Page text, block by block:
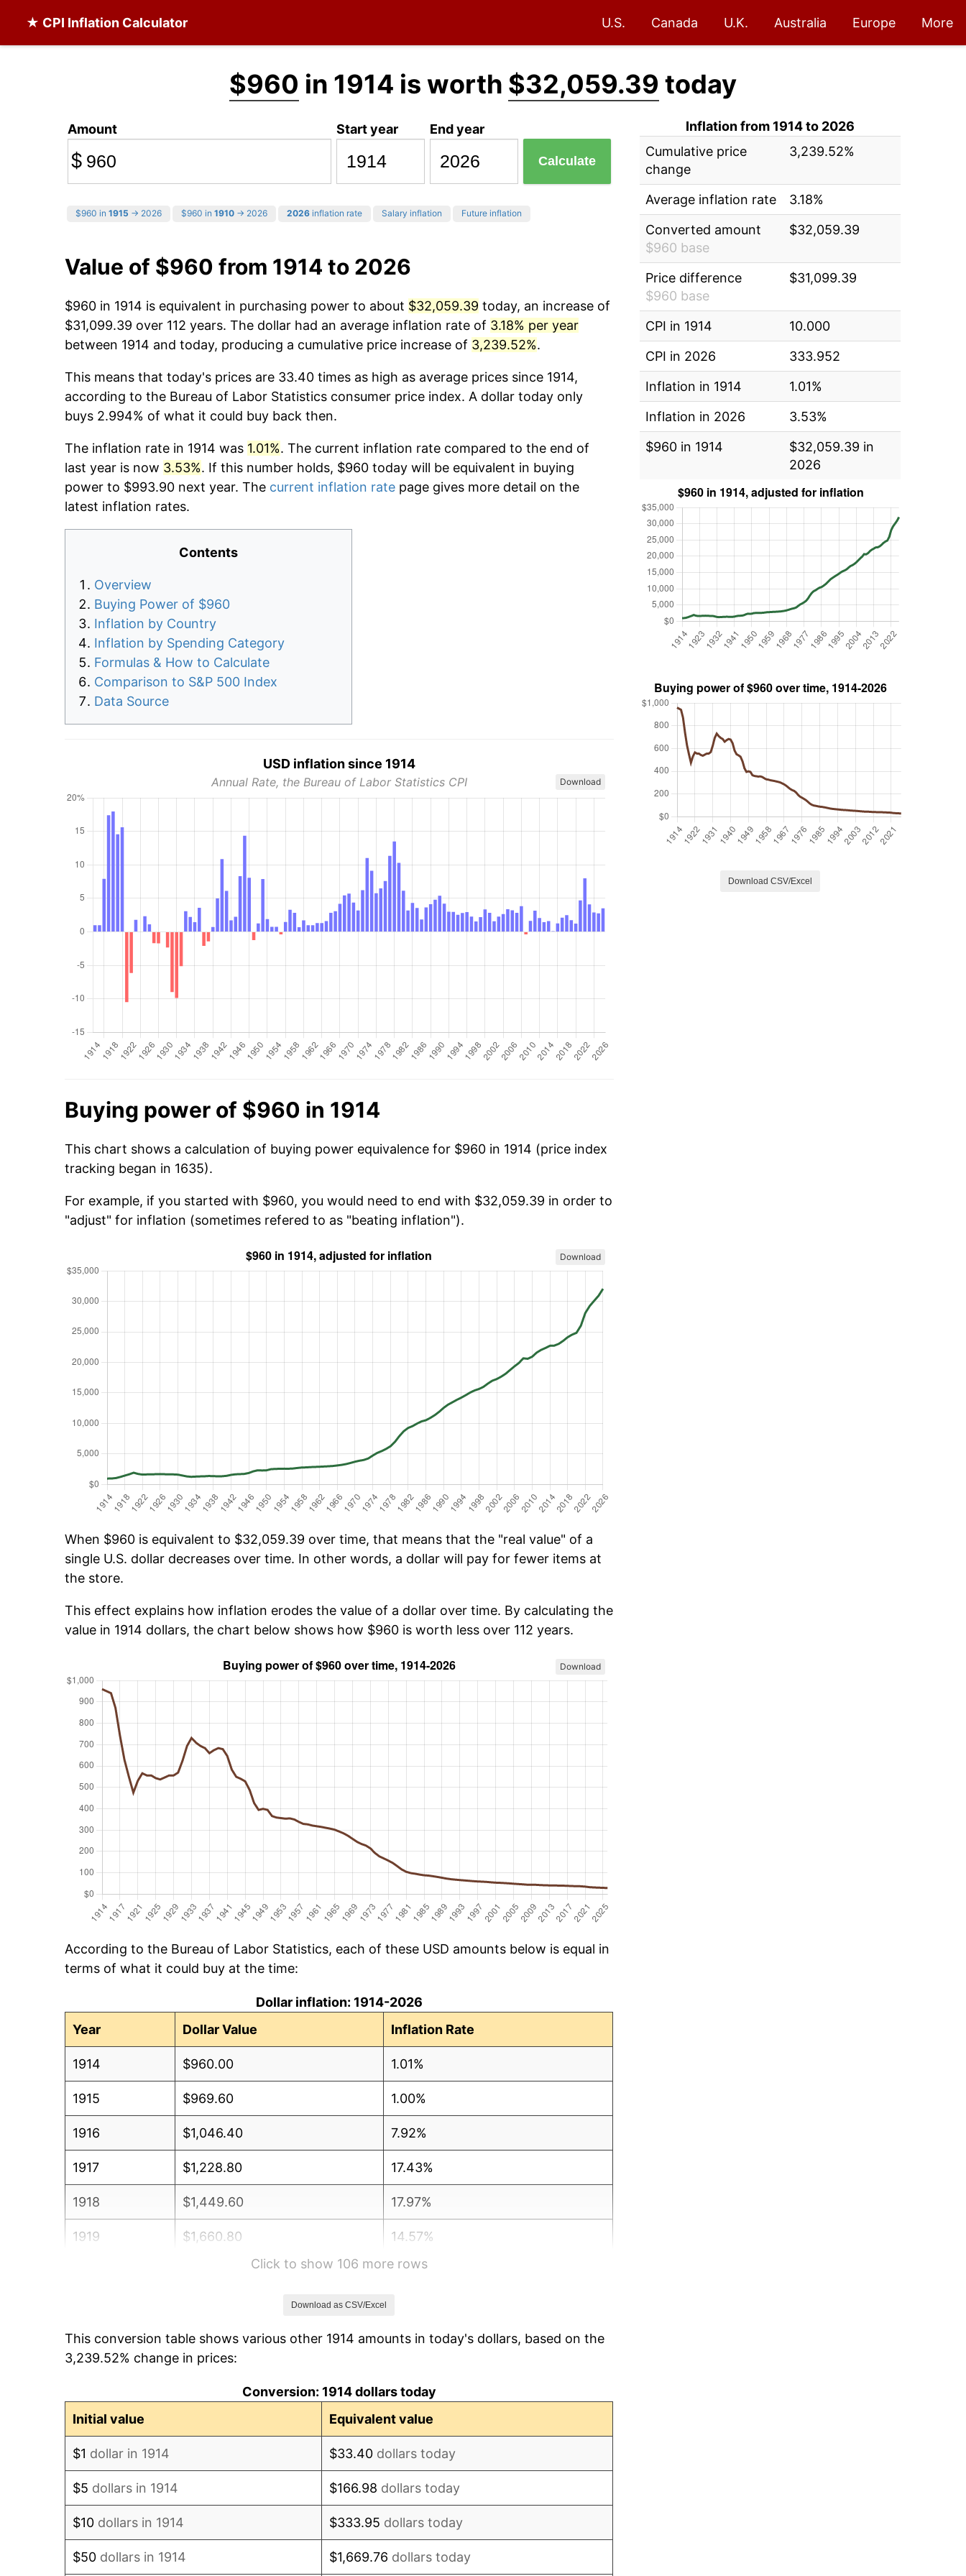
★ CPI Inflation Calculator U.S. Canada U.K. Australia Europe More
$960 in 1914 is worth $32,059.39 today
Amount
$
Start year End year
Calculate
$960 in 1915 → 2026 $960 in 1910 → 2026 2026 inflation rate Salary inflation Future inflation
Value of $960 from 1914 to 2026
$960 in 1914 is equivalent in purchasing power to about $32,059.39 today, an increase of
$31,099.39 over 112 years. The dollar had an average inflation rate of 3.18% per year
between 1914 and today, producing a cumulative price increase of 3,239.52%.
This means that today's prices are 33.40 times as high as average prices since 1914,
according to the Bureau of Labor Statistics consumer price index. A dollar today only
buys 2.994% of what it could buy back then.
The inflation rate in 1914 was 1.01%. The current inflation rate compared to the end of
last year is now 3.53%. If this number holds, $960 today will be equivalent in buying
power to $993.90 next year. The current inflation rate page gives more detail on the
latest inflation rates.
Contents
Overview
Buying Power of $960
Inflation by Country
Inflation by Spending Category
Formulas & How to Calculate
Comparison to S&P 500 Index
Data Source
USD inflation since 1914
Annual Rate, the Bureau of Labor Statistics CPI Download
Buying power of $960 in 1914
This chart shows a calculation of buying power equivalence for $960 in 1914 (price index
tracking began in 1635).
For example, if you started with $960, you would need to end with $32,059.39 in order to
"adjust" for inflation (sometimes refered to as "beating inflation").
Download
When $960 is equivalent to $32,059.39 over time, that means that the "real value" of a
single U.S. dollar decreases over time. In other words, a dollar will pay for fewer items at
the store.
This effect explains how inflation erodes the value of a dollar over time. By calculating the
value in 1914 dollars, the chart below shows how $960 is worth less over 112 years.
Download
According to the Bureau of Labor Statistics, each of these USD amounts below is equal in
terms of what it could buy at the time:
Dollar inflation: 1914-2026
Year
Dollar Value Inflation Rate
1914 $960.00 1.01%
1915 $969.60 1.00%
1916 $1,046.40 7.92%
1917 $1,228.80 17.43%
1918 $1,449.60 17.97%
1919 $1,660.80 14.57%
15.61%
1922 $1,612.80 -6.15%
Click to show 106 more rows
Download as CSV/Excel
This conversion table shows various other 1914 amounts in today's dollars, based on the
3,239.52% change in prices:
Conversion: 1914 dollars today
Initial value
Equivalent value
$1 dollar in 1914 $33.40 dollars today
$5 dollars in 1914 $166.98 dollars today
$10 dollars in 1914 $333.95 dollars today
$50 dollars in 1914 $1,669.76 dollars today
Inflation from 1914 to 2026
Cumulative price
change
3,239.52%
Average inflation rate
3.18%
Converted amount
$960 base
$32,059.39
Price difference
$960 base
$31,099.39
CPI in 1914
10.000
CPI in 2026
333.952
Inflation in 1914
1.01%
Inflation in 2026
3.53%
$960 in 1914
$32,059.39 in
2026
Download CSV/Excel